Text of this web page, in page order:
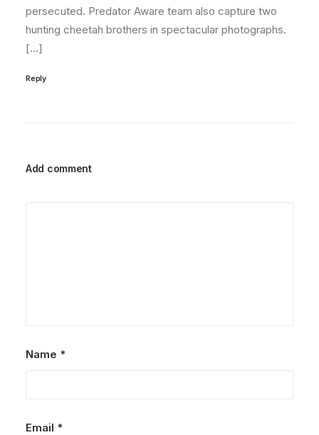
persecuted. Predator Aware team also capture two
hunting cheetah brothers in spectacular photographs.
[…]
Reply
Add comment
Name *
Email *